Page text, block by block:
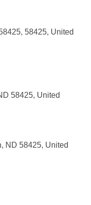
58425, United
58425, United
ND 58425, United